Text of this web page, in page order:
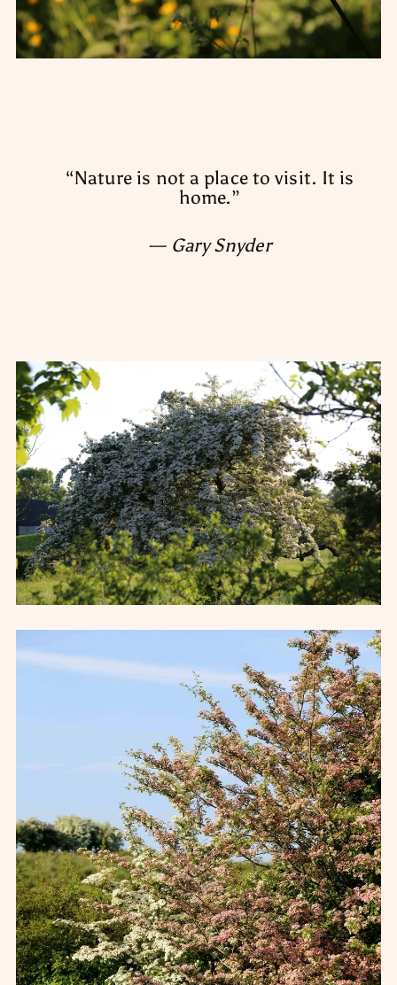
“Nature is not a place to visit. It is
home.”
— Gary Snyder